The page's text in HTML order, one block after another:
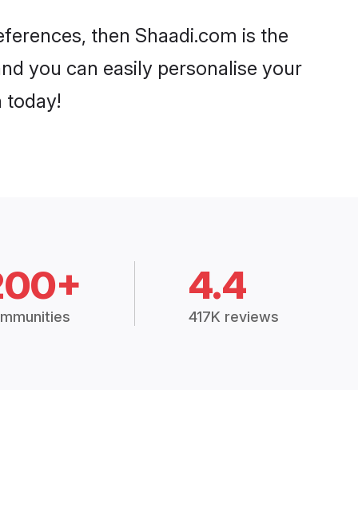
then Shaadi.com is the
you can easily personalise your
today!
4.4
417K reviews